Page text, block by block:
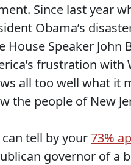
Since last year
Obama’s
House Speaker John
frustration with
all too well what it
the people of New
can tell by your73%
governor of a